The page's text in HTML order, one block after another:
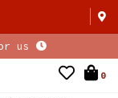
us
0